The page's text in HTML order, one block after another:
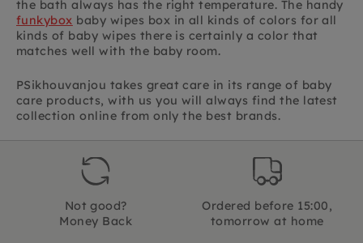
the bath always has the right temperature. The handy
funkybox baby wipes box in all kinds of colors for all
kinds of baby wipes there is certainly a color that
matches well with the baby room.
PSikhouvanjou takes great care in its range of baby
care products, with us you will always find the latest
collection online from only the best brands.
Not good?
Money Back
Ordered before 15:00,
tomorrow at home